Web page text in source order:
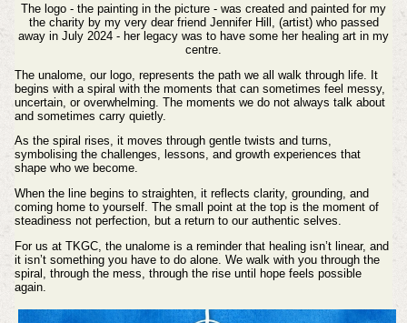
The logo - the painting in the picture - was created and painted for my
the charity by my very dear friend Jennifer Hill, (artist) who passed
away in July 2024 - her legacy was to have some her healing art in my
centre.
The unalome, our logo, represents the path we all walk through life. It
begins with a spiral with the moments that can sometimes feel messy,
uncertain, or overwhelming. The moments we do not always talk about
and sometimes carry quietly.
As the spiral rises, it moves through gentle twists and turns,
symbolising the challenges, lessons, and growth experiences that
shape who we become.
When the line begins to straighten, it reflects clarity, grounding, and
coming home to yourself. The small point at the top is the moment of
steadiness not perfection, but a return to our authentic selves.
For us at TKGC, the unalome is a reminder that healing isn’t linear, and
it isn’t something you have to do alone. We walk with you through the
spiral, through the mess, through the rise until hope feels possible
again.